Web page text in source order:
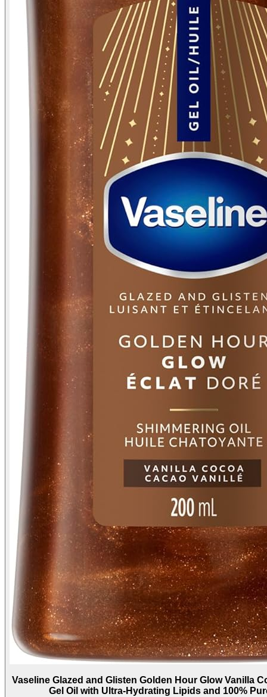
Vaseline Glazed and Glisten Golden Hour Glow Vanilla
Gel Oil with Ultra-Hydrating Lipids and 100%